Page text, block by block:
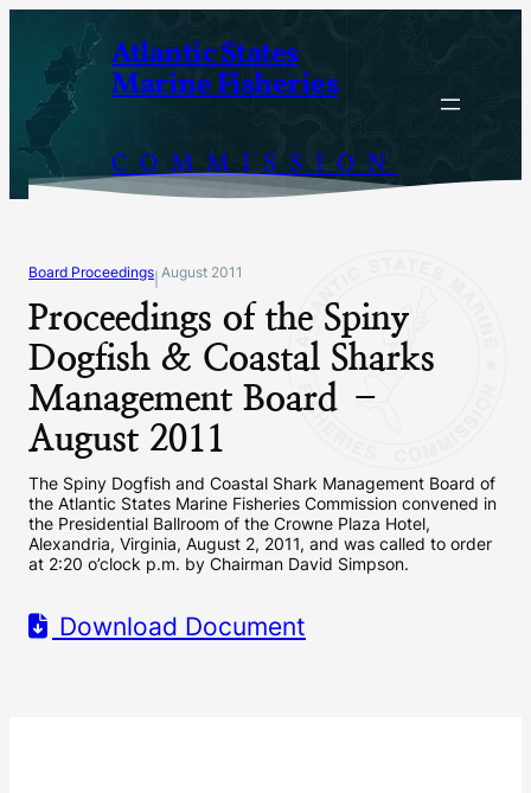
content
Atlantic States
Marine Fisheries
COMMISSION
Board Proceedings August 2011
Proceedings of the Spiny
Dogfish & Coastal Sharks
Management Board –
August 2011
The Spiny Dogfish and Coastal Shark Management Board of
the Atlantic States Marine Fisheries Commission convened in
the Presidential Ballroom of the Crowne Plaza Hotel,
Alexandria, Virginia, August 2, 2011, and was called to order
at 2:20 o’clock p.m. by Chairman David Simpson.
Download Document